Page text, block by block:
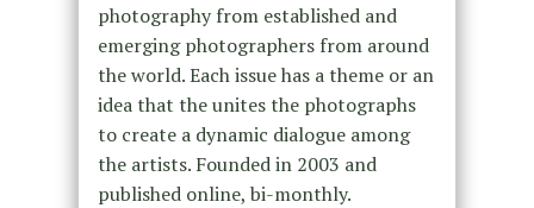
photography from established and
emerging photographers from around
the world. Each issue has a theme or an
idea that the unites the photographs
to create a dynamic dialogue among
the artists. Founded in 2003 and
published online, bi-monthly.